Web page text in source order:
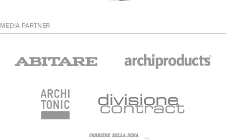
MEDIA PARTNER